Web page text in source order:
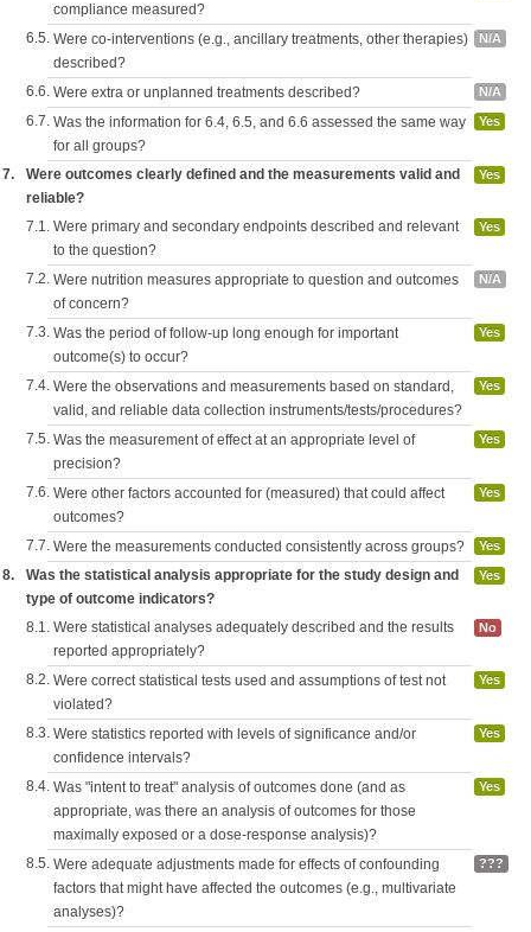
compliance measured?
6.5. Were co-interventions (e.g., ancillary treatments, other therapies)
described?
N/A
6.6. Were extra or unplanned treatments described? N/A
6.7. Was the information for 6.4, 6.5, and 6.6 assessed the same way
for all groups?
Yes
7.
Were outcomes clearly defined and the measurements valid and
reliable?
Yes
7.1. Were primary and secondary endpoints described and relevant
to the question?
Yes
7.2. Were nutrition measures appropriate to question and outcomes
of concern?
N/A
7.3. Was the period of follow-up long enough for important
outcome(s) to occur?
Yes
7.4. Were the observations and measurements based on standard,
valid, and reliable data collection instruments/tests/procedures?
Yes
7.5. Was the measurement of effect at an appropriate level of
precision?
Yes
7.6. Were other factors accounted for (measured) that could affect
outcomes?
Yes
7.7. Were the measurements conducted consistently across groups? Yes
8.
Was the statistical analysis appropriate for the study design and
type of outcome indicators?
Yes
8.1. Were statistical analyses adequately described and the results
reported appropriately?
No
8.2. Were correct statistical tests used and assumptions of test not
violated?
Yes
8.3. Were statistics reported with levels of significance and/or
confidence intervals?
Yes
8.4. Was "intent to treat" analysis of outcomes done (and as
appropriate, was there an analysis of outcomes for those
maximally exposed or a dose-response analysis)?
Yes
8.5. Were adequate adjustments made for effects of confounding
factors that might have affected the outcomes (e.g., multivariate
analyses)?
???